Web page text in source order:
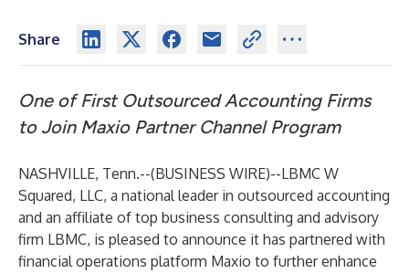
Share
One of First Outsourced Accounting Firms
to Join Maxio Partner Channel Program
NASHVILLE, Tenn.--(BUSINESS WIRE)--LBMC W
Squared, LLC, a national leader in outsourced accounting
and an affiliate of top business consulting and advisory
firm LBMC, is pleased to announce it has partnered with
financial operations platform Maxio to further enhance